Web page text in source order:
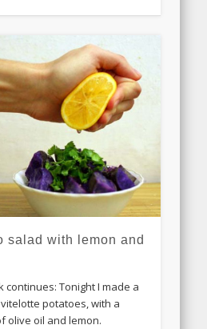
salad with lemon and
continues: Tonight I made a
potatoes, with a
olive oil and lemon.